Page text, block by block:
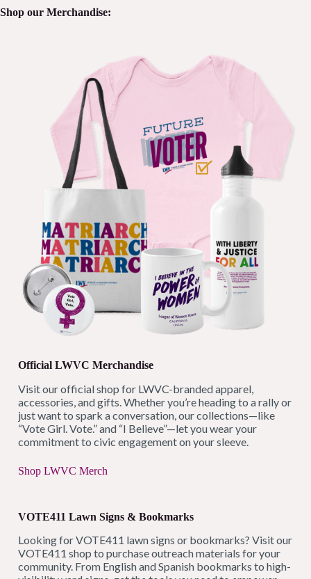
Shop our Merchandise:
Official LWVC Merchandise
Visit our official shop for LWVC-branded apparel,
accessories, and gifts. Whether you’re heading to a rally or
just want to spark a conversation, our collections—like
“Vote Girl. Vote.” and “I Believe”—let you wear your
commitment to civic engagement on your sleeve.
Shop LWVC Merch
VOTE411 Lawn Signs & Bookmarks
Looking for VOTE411 lawn signs or bookmarks? Visit our
VOTE411 shop to purchase outreach materials for your
community. From English and Spanish bookmarks to high-